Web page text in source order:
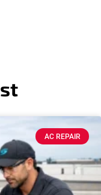
AC REPAIR